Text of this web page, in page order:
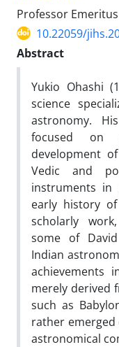
Professor
10.22059/
Abstract
Yukio Ohashi
science
astronomy.
focused on
development
Vedic and
instruments in
early history
scholarly
some of David
Indian
achievements
merely derived
such as
rather
astronomical